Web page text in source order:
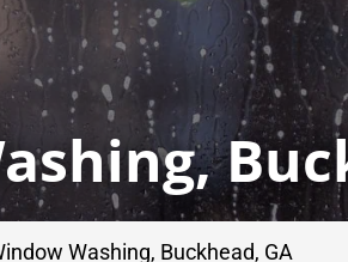
Washing, Buckhead, GA